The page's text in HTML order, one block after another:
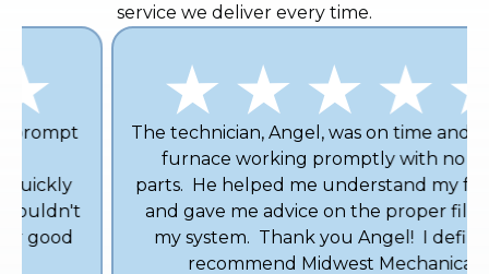
service we deliver every time.
The technician, Angel, was on time and got my
furnace working promptly with no new
parts. He helped me understand my furnace
and gave me advice on the proper filter for
my system. Thank you Angel! I definitely
recommend Midwest Mechanical.